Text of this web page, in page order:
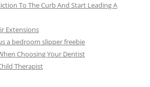
To The Curb And Start Leading A
Extensions
a bedroom slipper freebie
Choosing Your Dentist
Therapist